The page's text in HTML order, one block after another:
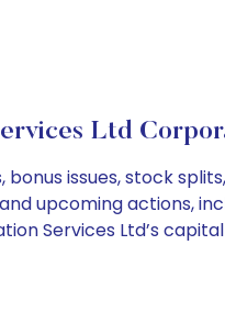
Ltd
issues, stock
upcoming actions,
Services Ltd’s